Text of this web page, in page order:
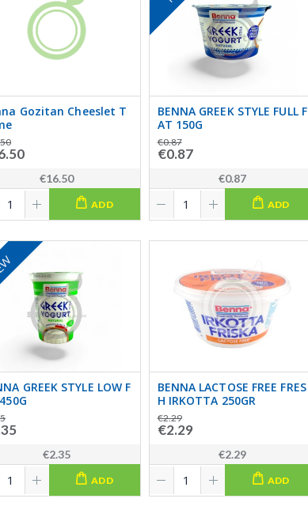
Gozitan Cheeslet T
€16.50
ADD
BENNA GREEK STYLE FULL F
AT 150G
€0.87
€0.87
€0.87
ADD
GREEK STYLE LOW F
€2.35
ADD
BENNA LACTOSE FREE FRES
H IRKOTTA 250GR
€2.29
€2.29
€2.29
ADD